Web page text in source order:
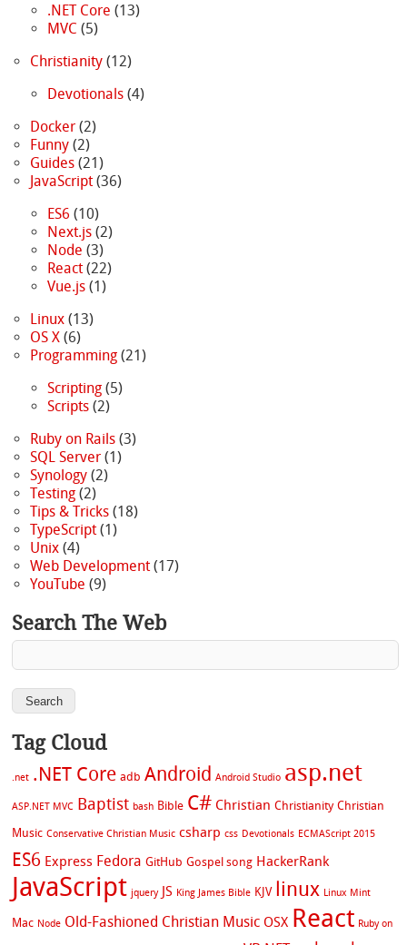
.NET Core (13)
MVC (5)
Christianity(12)
Devotionals(4)
Docker(2)
Funny(2)
Guides(21)
JavaScript(36)
ES6 (10)
Next.js(2)
Node (3)
React(22)
Vue.js(1)
Linux(13)
OS X(6)
Programming(21)
Scripting(5)
Scripts(2)
Ruby on Rails(3)
SQL Server(1)
Synology(2)
Testing(2)
Tips & Tricks(18)
TypeScript(1)
Unix(4)
Web Development(17)
YouTube (9)
Search The Web
Tag Cloud
.net .NET Core adb Android Android Studio asp.net
ASP.NET MVC Baptist bash Bible C# Christian Christianity Christian
Music Conservative Christian Music csharp css Devotionals ECMAScript 2015
ES6 Express Fedora GitHub Gospel song HackerRank
JavaScript jquery JS King James Bible KJV linux Linux Mint
Mac Node Old-Fashioned Christian Music OSX React Ruby on